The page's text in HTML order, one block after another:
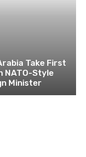
Take First
NATO-Style
Minister